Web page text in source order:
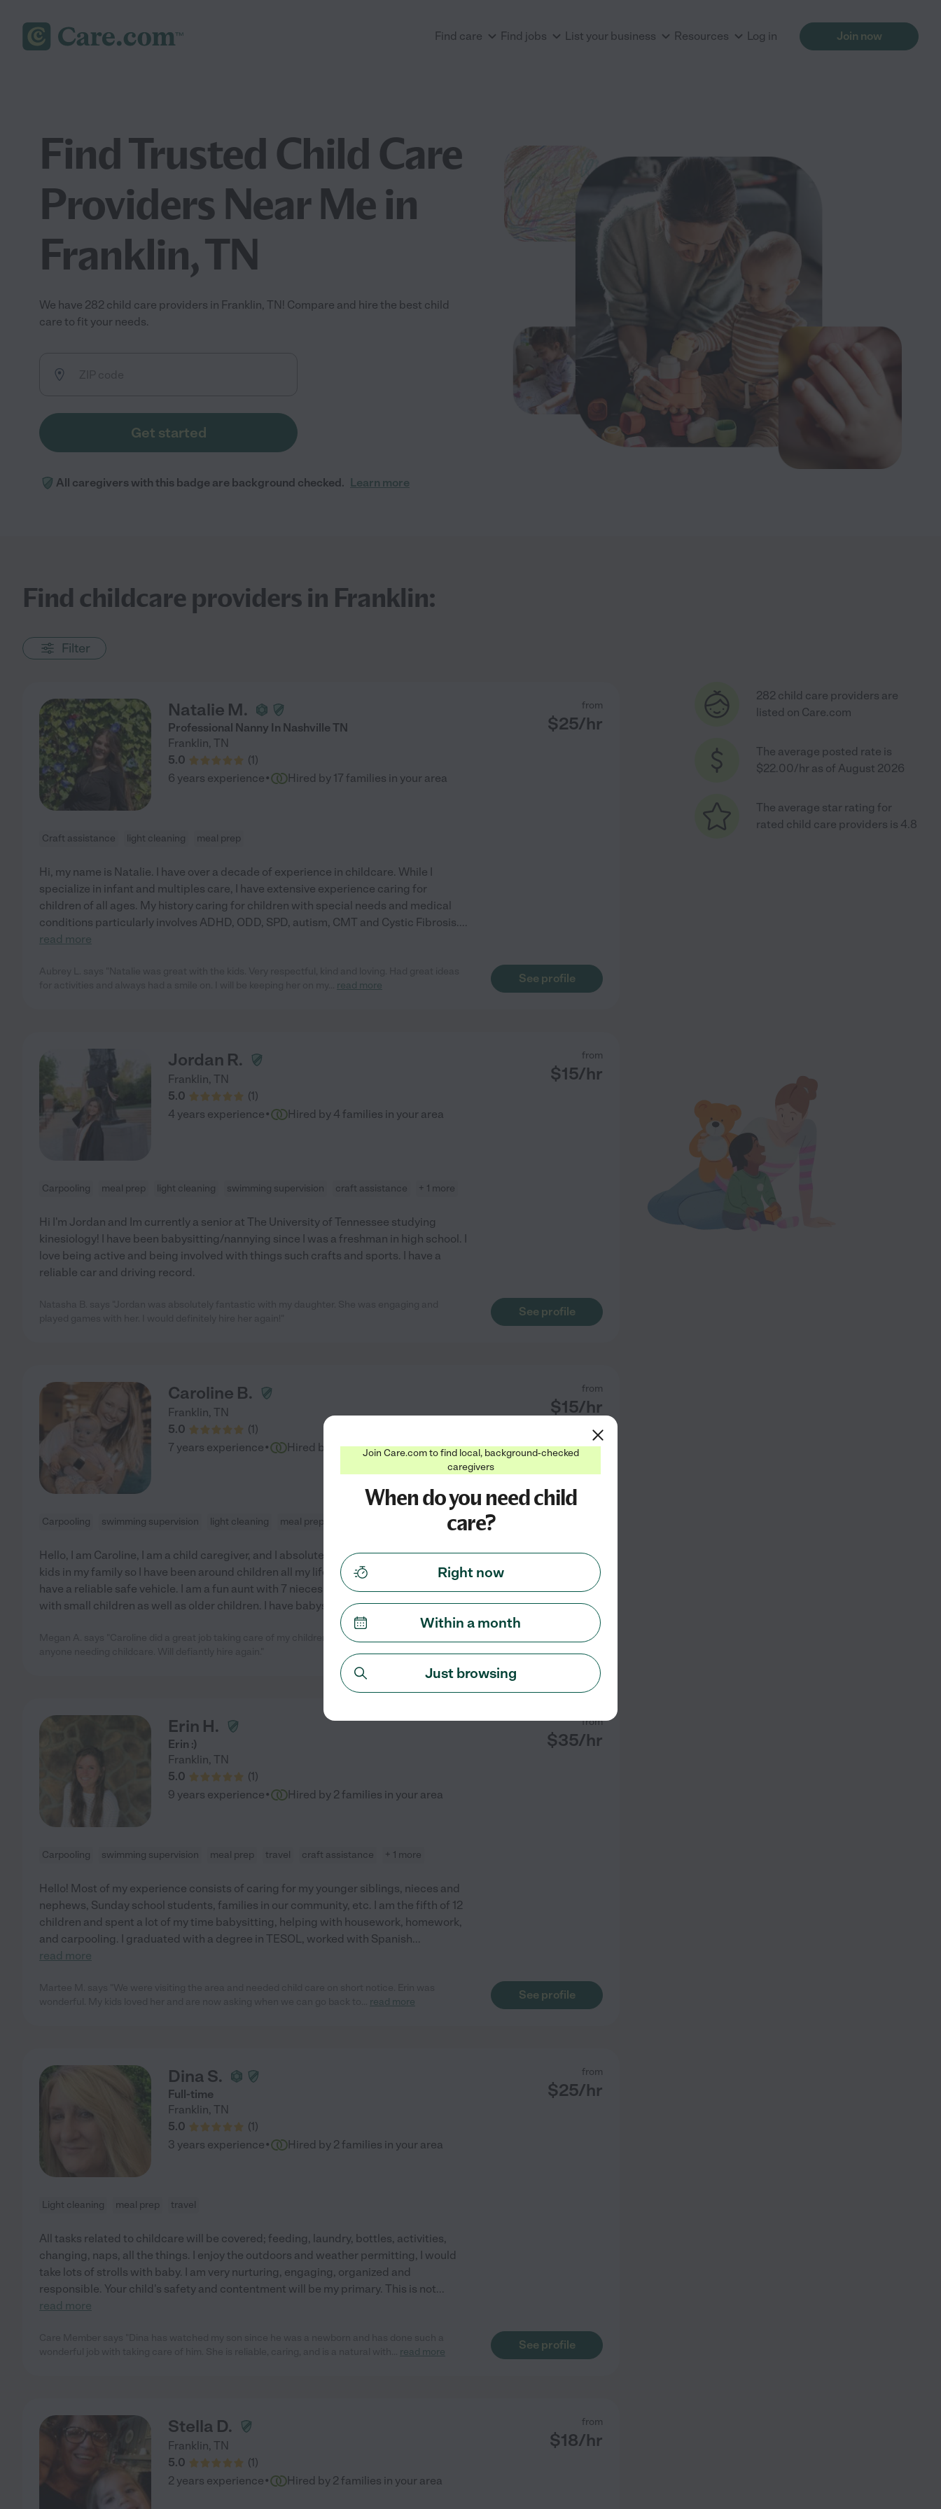
Find care Find jobs List your business Resources Log in Join now
Find Trusted Child Care
Providers Near Me in
Franklin, TN
We have 282 child care providers in Franklin, TN! Compare and hire the best child
care to fit your needs.
Get started
All caregivers with this badge are background checked. Learn more
Find childcare providers in Franklin:
Filter
Natalie M.
Professional Nanny In Nashville TN
Franklin, TN
5.0
(1)
from
$25/hr
6 years experience· Hired by 17 families in your area
Craft assistance light cleaning meal prep
Hi, my name is Natalie. I have over a decade of experience in childcare. While I
specialize in infant and multiples care, I have extensive experience caring for
children of all ages. My history caring for children with special needs and medical
conditions particularly involves ADHD, ODD, SPD, autism, CMT and Cystic Fibrosis....
read more
read more
See profile
Jordan R.
Franklin, TN
5.0
(1)
from
$15/hr
4 years experience· Hired by 4 families in your area
Carpooling meal prep light cleaning swimming supervision craft assistance + 1 more
Hi I'm Jordan and Im currently a senior at The University of Tennessee studying
kinesiology! I have been babysitting/nannying since I was a freshman in high school. I
love being active and being involved with things such crafts and sports. I have a
reliable car and driving record.
See profile
Caroline B.
Franklin, TN
5.0
(1)
from
$15/hr
7 years experience· Hired by families in your area
Carpooling swimming supervision light cleaning meal prep
Hello, I am Caroline, I am a child caregiver, and I absolutely love kids, I am one of 12
kids in my family so I have been around children all my life. I am very responsible and I
have a reliable safe vehicle. I am a fun aunt with 7 nieces and nephews so I am great
with small children as well as older children. I have babysat up...read more
Megan A. says "Caroline did a great job taking care of my children and would recommend her to
See profile
Erin H.
Erin :)
Franklin, TN
5.0
(1)
from
$35/hr
9 years experience· Hired by 2 families in your area
Carpooling swimming supervision meal prep travel craft assistance + 1 more
Hello! Most of my experience consists of caring for my younger siblings, nieces and
nephews, Sunday school students, families in our community, etc. I am the fifth of 12
children and spent a lot of my time babysitting, helping with housework, homework,
and carpooling. I graduated with a degree in TESOL, worked with Spanish...
read more
read more
See profile
Dina S.
Full-time
Franklin, TN
5.0
(1)
from
$25/hr
3 years experience· Hired by 2 families in your area
Light cleaning meal prep travel
All tasks related to childcare will be covered; feeding, laundry, bottles, activities,
changing, naps, all the things. I enjoy the outdoors and weather permitting, I would
take lots of strolls with baby. I am very nurturing, engaging, organized and
responsible. Your child's safety and contentment will be my primary. This is not...
read more
read more
See profile
Stella D.
Franklin, TN
5.0
(1)
from
$18/hr
2 years experience· Hired by 2 families in your area
282 child care providers are
listed on Care.com
The average posted rate is
$22.00/hr as of August 2026
The average star rating for
rated child care providers is 4.8
Join Care.com to find local, background-checked
caregivers
When do you need child
care?
Right now
Within a month
Just browsing